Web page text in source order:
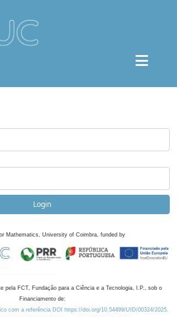
Login
Mathematics, University of Coimbra, funded by
pela FCT, Fundação para a Ciência e a Tecnologia, I.P., sob o
Financiamento de:
com a referência DOI https://doi.org/10.54499/UID/00324/2025.